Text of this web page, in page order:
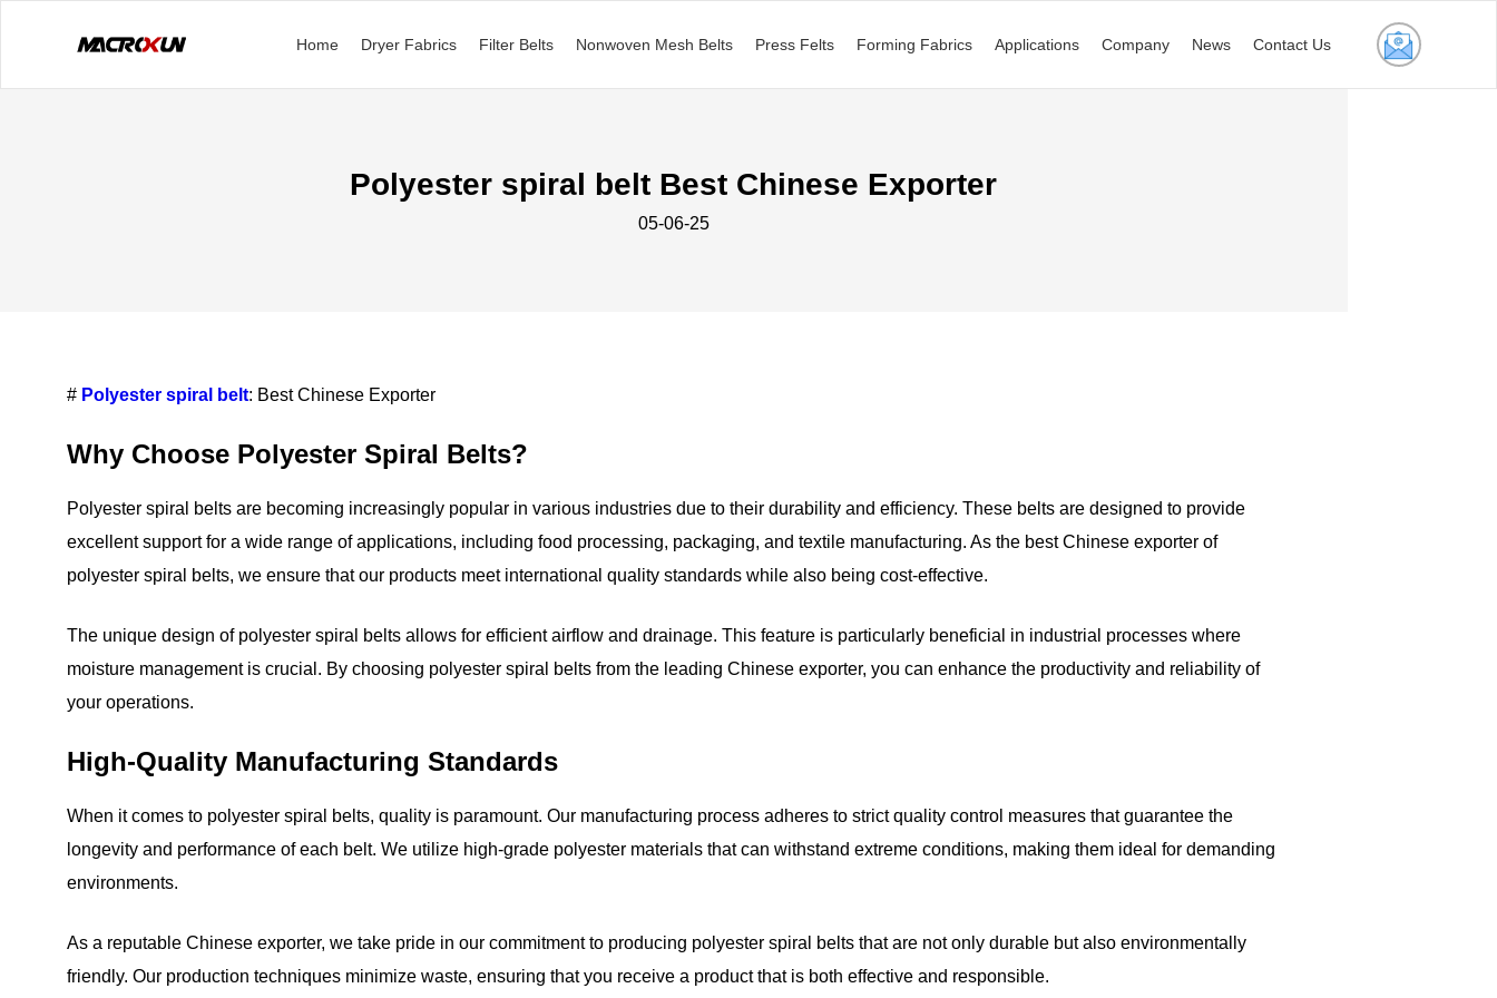
Home Dryer Fabrics Filter Belts Nonwoven Mesh Belts Press Felts Forming Fabrics Applications Company News Contact Us
Polyester spiral belt Best Chinese Exporter
05-06-25
# Polyester spiral belt: Best Chinese Exporter
Why Choose Polyester Spiral Belts?
Polyester spiral belts are becoming increasingly popular in various industries due to their durability and efficiency. These belts are designed to provide
excellent support for a wide range of applications, including food processing, packaging, and textile manufacturing. As the best Chinese exporter of
polyester spiral belts, we ensure that our products meet international quality standards while also being cost-effective.
The unique design of polyester spiral belts allows for efficient airflow and drainage. This feature is particularly beneficial in industrial processes where
moisture management is crucial. By choosing polyester spiral belts from the leading Chinese exporter, you can enhance the productivity and reliability of
your operations.
High-Quality Manufacturing Standards
When it comes to polyester spiral belts, quality is paramount. Our manufacturing process adheres to strict quality control measures that guarantee the
longevity and performance of each belt. We utilize high-grade polyester materials that can withstand extreme conditions, making them ideal for demanding
environments.
As a reputable Chinese exporter, we take pride in our commitment to producing polyester spiral belts that are not only durable but also environmentally
friendly. Our production techniques minimize waste, ensuring that you receive a product that is both effective and responsible.